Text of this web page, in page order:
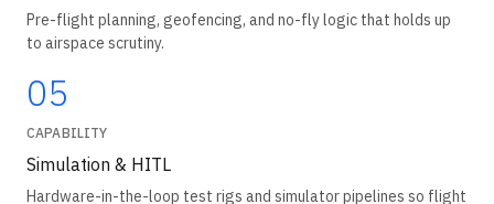
Pre-flight planning, geofencing, and no-fly logic that holds up
to airspace scrutiny.
05
CAPABILITY
Simulation & HITL
Hardware-in-the-loop test rigs and simulator pipelines so flight